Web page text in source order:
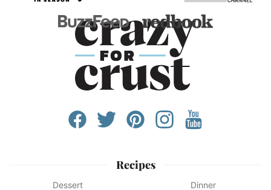
Recipes
Dessert Dinner